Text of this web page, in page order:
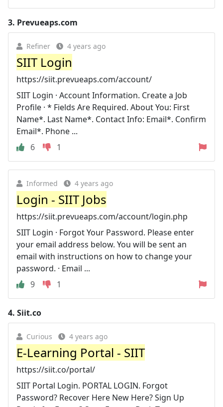
3. Prevueaps.com
Refiner 4 years ago
SIIT Login
https://siit.prevueaps.com/account/
SIIT Login · Account Information. Create a Job
Profile · * Fields Are Required. About You: First
Name*. Last Name*. Contact Info: Email*. Confirm
Email*. Phone ...
6
1
Informed 4 years ago
Login - SIIT Jobs
https://siit.prevueaps.com/account/login.php
SIIT Login · Forgot Your Password. Please enter
your email address below. You will be sent an
email with instructions on how to change your
password. · Email ...
9
1
4. Siit.co
Curious 4 years ago
E-Learning Portal - SIIT
https://siit.co/portal/
SIIT Portal Login. PORTAL LOGIN. Forgot
Password? Recover Here New Here? Sign Up